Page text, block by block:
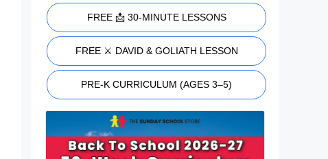
FREE 📩 30-MINUTE LESSONS
FREE ⚔️ DAVID & GOLIATH LESSON
PRE-K CURRICULUM (AGES 3–5)